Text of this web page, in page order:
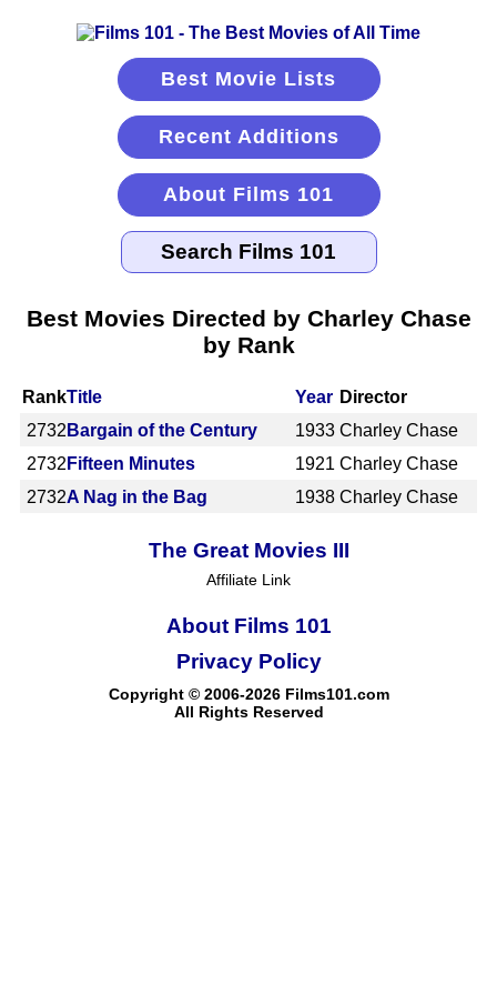
Best Movie Lists
Recent Additions
About Films 101
Best Movies Directed by Charley Chase
by Rank
RankTitle Year Director
2732 Bargain of the Century 1933 Charley Chase
2732 Fifteen Minutes 1921 Charley Chase
2732A Nag in the Bag 1938 Charley Chase
The Great Movies III
Affiliate Link
About Films 101
Copyright © 2006-2026 Films101.com
All Rights Reserved
Privacy Policy